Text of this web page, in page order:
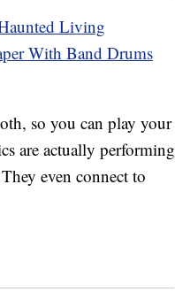
Living
With Band Drums
so you can play your
are actually performing
even connect to